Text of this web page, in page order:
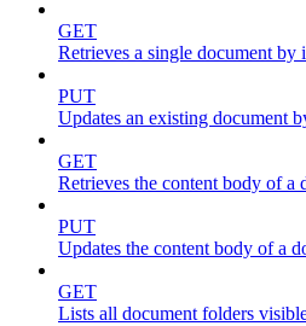
GET
Retrieves a single document by
PUT
Updates an existing document
GET
Retrieves the content body of a
PUT
Updates the content body of a
GET
Lists all document folders